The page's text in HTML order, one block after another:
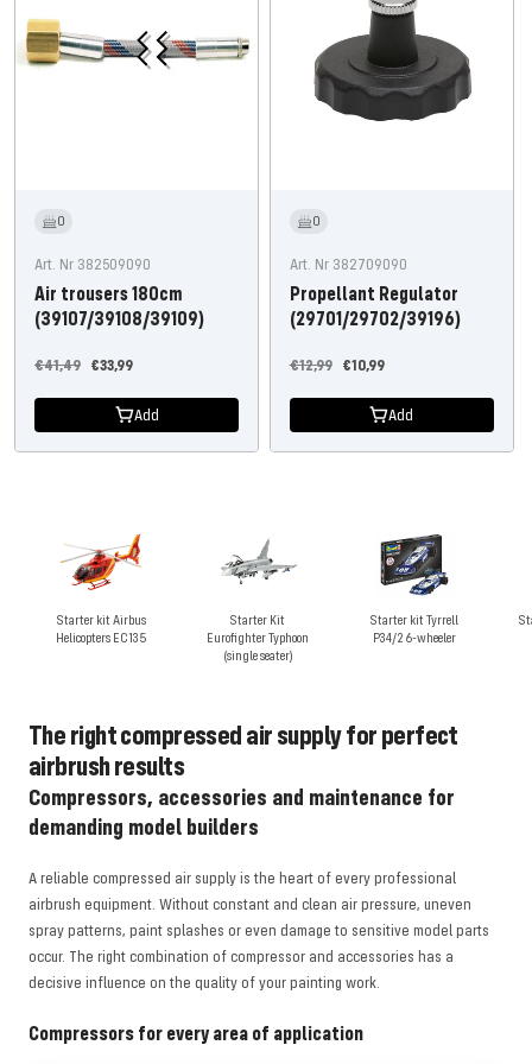
0
Art. Nr 382509090
Air trousers 180cm
(39107/39108/39109)
Offer
€33,99
Regular
€41,49
Add
0
Art. Nr 382709090
Propellant Regulator
(29701/29702/39196)
Offer
€10,99
Regular
€12,99
Add
Starter kit Airbus
Helicopters EC135
Starter Kit
Eurofighter Typhoon
(single seater)
Starter kit Tyrrell
P34/2 6-wheeler
The right compressed air supply for perfect
airbrush results
Compressors, accessories and maintenance for
demanding model builders
A reliable compressed air supply is the heart of every professional
airbrush equipment. Without constant and clean air pressure, uneven
spray patterns, paint splashes or even damage to sensitive model parts
occur. The right combination of compressor and accessories has a
decisive influence on the quality of your painting work.
Compressors for every area of application